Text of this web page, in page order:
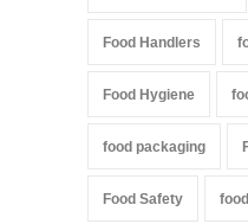
Food Handlers
Food Hygiene
food packaging
Food Safety